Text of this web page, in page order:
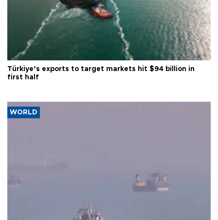
Türkiye’s exports to target markets hit $94 billion in
first half
WORLD